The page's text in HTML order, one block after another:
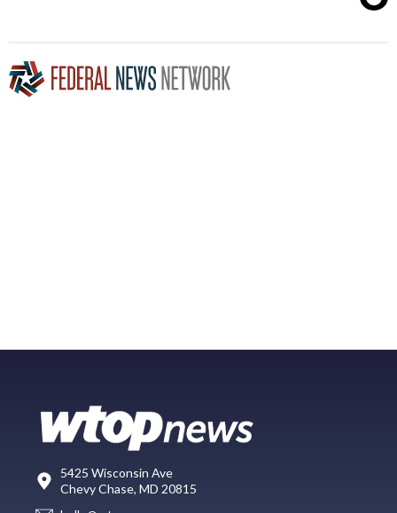
5425 Wisconsin Ave
Chevy Chase, MD 20815